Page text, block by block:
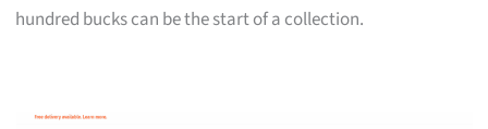
hundred bucks can be the start of a collection.